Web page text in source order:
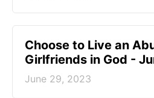
Choose to Live an
Girlfriends in God -
June 29, 2023